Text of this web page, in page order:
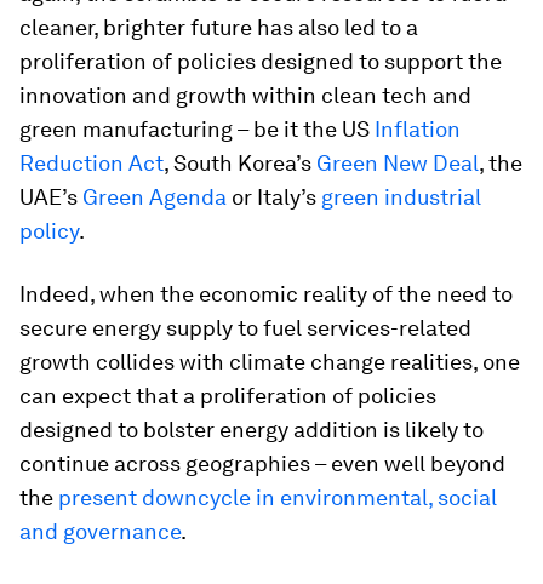
cleaner, brighter future has also led to a
proliferation of policies designed to support the
innovation and growth within clean tech and
green manufacturing – be it the US Inflation
Reduction Act, South Korea’s Green New Deal, the
UAE’s Green Agenda or Italy’s green industrial
policy.
Indeed, when the economic reality of the need to
secure energy supply to fuel services-related
growth collides with climate change realities, one
can expect that a proliferation of policies
designed to bolster energy addition is likely to
continue across geographies – even well beyond
the present downcycle in environmental, social
and governance.